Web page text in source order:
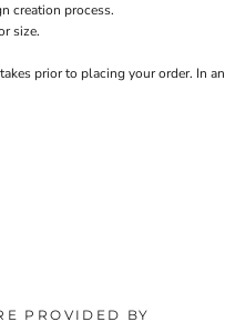
creation process.
size.
prior to placing your order.
PROVIDED BY